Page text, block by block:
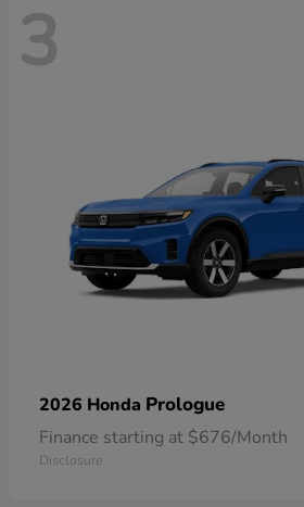
3
2026 Honda Prologue
Finance starting at $676/Month
Disclosure